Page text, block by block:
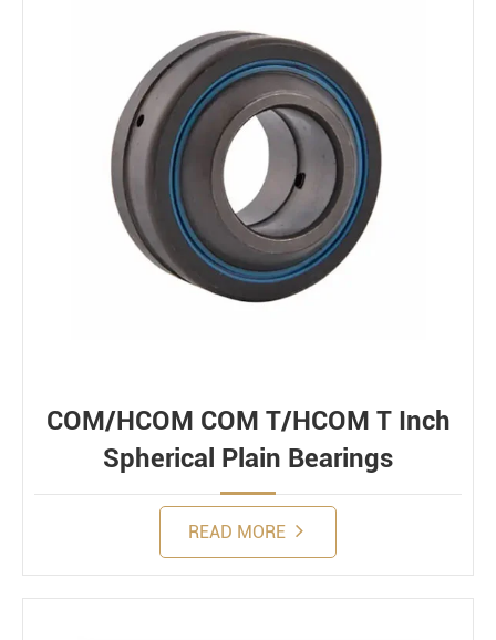
COM/HCOM COM T/HCOM T Inch
Spherical Plain Bearings
READ MORE